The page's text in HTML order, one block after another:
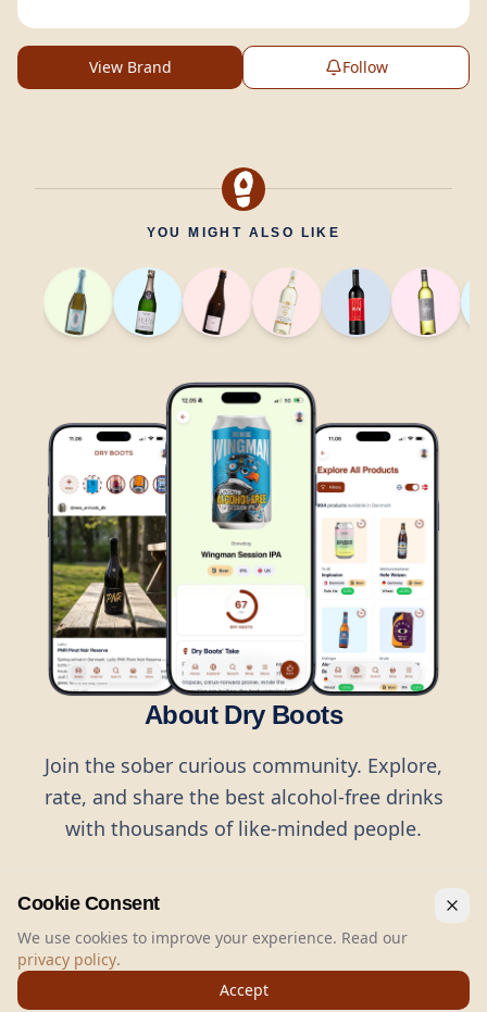
View Brand Follow
YOU MIGHT ALSO LIKE
About Dry Boots
Join the sober curious community. Explore,
rate, and share the best alcohol-free drinks
with thousands of like-minded people.
Dry Boots.All rights reserved.
Cookie Consent
We use cookies to improve your experience. Read our
privacy policy.
Accept